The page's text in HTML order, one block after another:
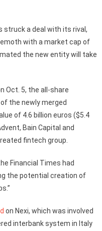
struck a deal with its rival,
with a market cap of
the new entity will take
Oct. 5, the all-share
the newly merged
of 4.6 billion euros ($5.4
Bain Capital and
fintech group.
Financial Times had
the potential creation of
on Nexi, which was involved
interbank system in Italy